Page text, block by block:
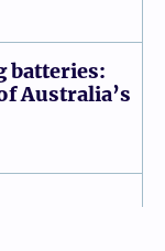
batteries:
Australia’s